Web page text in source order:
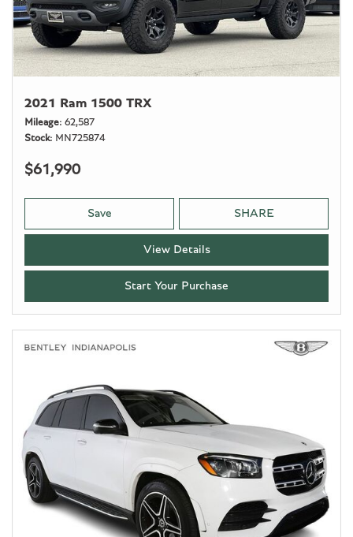
2021 Ram 1500 TRX
Mileage 62,587
Stock
MN725874
$61,990
Save SHARE
View Details
Start Your Purchase